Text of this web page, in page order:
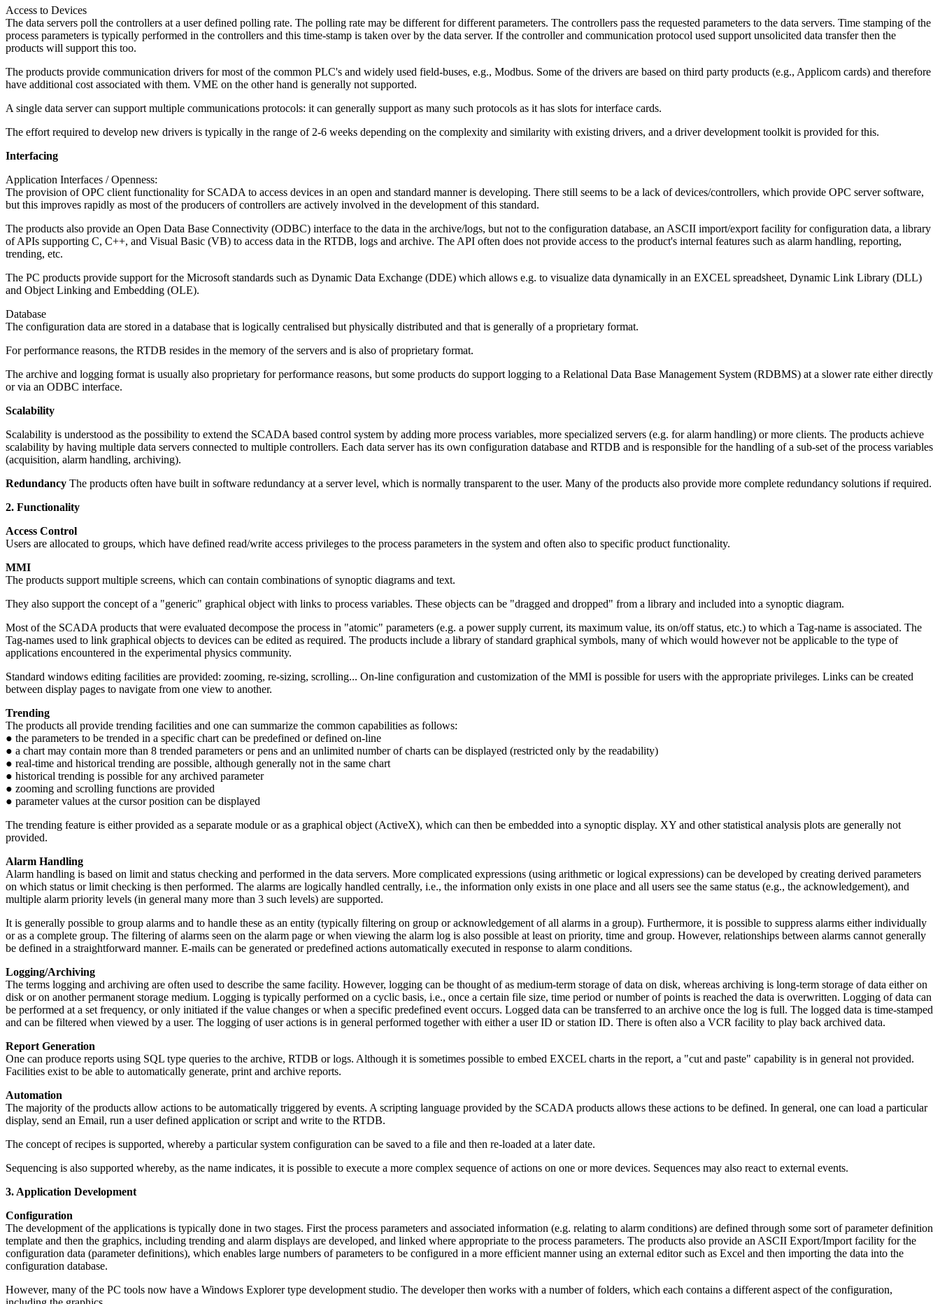
Access to Devices
The data servers poll the controllers at a user defined polling rate. The polling rate may be different for different parameters. The controllers pass the requested parameters to the data servers. Time stamping of the
process parameters is typically performed in the controllers and this time-stamp is taken over by the data server. If the controller and communication protocol used support unsolicited data transfer then the
products will support this too.
The products provide communication drivers for most of the common PLC's and widely used field-buses, e.g., Modbus. Some of the drivers are based on third party products (e.g., Applicom cards) and therefore
have additional cost associated with them. VME on the other hand is generally not supported.
A single data server can support multiple communications protocols: it can generally support as many such protocols as it has slots for interface cards.
The effort required to develop new drivers is typically in the range of 2-6 weeks depending on the complexity and similarity with existing drivers, and a driver development toolkit is provided for this.
Interfacing
Application Interfaces / Openness:
The provision of OPC client functionality for SCADA to access devices in an open and standard manner is developing. There still seems to be a lack of devices/controllers, which provide OPC server software,
but this improves rapidly as most of the producers of controllers are actively involved in the development of this standard.
The products also provide an Open Data Base Connectivity (ODBC) interface to the data in the archive/logs, but not to the configuration database, an ASCII import/export facility for configuration data, a library
of APIs supporting C, C++, and Visual Basic (VB) to access data in the RTDB, logs and archive. The API often does not provide access to the product's internal features such as alarm handling, reporting,
trending, etc.
The PC products provide support for the Microsoft standards such as Dynamic Data Exchange (DDE) which allows e.g. to visualize data dynamically in an EXCEL spreadsheet, Dynamic Link Library (DLL)
and Object Linking and Embedding (OLE).
Database
The configuration data are stored in a database that is logically centralised but physically distributed and that is generally of a proprietary format.
For performance reasons, the RTDB resides in the memory of the servers and is also of proprietary format.
The archive and logging format is usually also proprietary for performance reasons, but some products do support logging to a Relational Data Base Management System (RDBMS) at a slower rate either directly
or via an ODBC interface.
Scalability
Scalability is understood as the possibility to extend the SCADA based control system by adding more process variables, more specialized servers (e.g. for alarm handling) or more clients. The products achieve
scalability by having multiple data servers connected to multiple controllers. Each data server has its own configuration database and RTDB and is responsible for the handling of a sub-set of the process variables
(acquisition, alarm handling, archiving).
Redundancy The products often have built in software redundancy at a server level, which is normally transparent to the user. Many of the products also provide more complete redundancy solutions if required.
2. Functionality
Access Control
Users are allocated to groups, which have defined read/write access privileges to the process parameters in the system and often also to specific product functionality.
MMI
The products support multiple screens, which can contain combinations of synoptic diagrams and text.
They also support the concept of a "generic" graphical object with links to process variables. These objects can be "dragged and dropped" from a library and included into a synoptic diagram.
Most of the SCADA products that were evaluated decompose the process in "atomic" parameters (e.g. a power supply current, its maximum value, its on/off status, etc.) to which a Tag-name is associated. The
Tag-names used to link graphical objects to devices can be edited as required. The products include a library of standard graphical symbols, many of which would however not be applicable to the type of
applications encountered in the experimental physics community.
Standard windows editing facilities are provided: zooming, re-sizing, scrolling... On-line configuration and customization of the MMI is possible for users with the appropriate privileges. Links can be created
between display pages to navigate from one view to another.
Trending
The products all provide trending facilities and one can summarize the common capabilities as follows:
● the parameters to be trended in a specific chart can be predefined or defined on-line
● a chart may contain more than 8 trended parameters or pens and an unlimited number of charts can be displayed (restricted only by the readability)
● real-time and historical trending are possible, although generally not in the same chart
● historical trending is possible for any archived parameter
● zooming and scrolling functions are provided
● parameter values at the cursor position can be displayed
The trending feature is either provided as a separate module or as a graphical object (ActiveX), which can then be embedded into a synoptic display. XY and other statistical analysis plots are generally not
provided.
Alarm Handling
Alarm handling is based on limit and status checking and performed in the data servers. More complicated expressions (using arithmetic or logical expressions) can be developed by creating derived parameters
on which status or limit checking is then performed. The alarms are logically handled centrally, i.e., the information only exists in one place and all users see the same status (e.g., the acknowledgement), and
multiple alarm priority levels (in general many more than 3 such levels) are supported.
It is generally possible to group alarms and to handle these as an entity (typically filtering on group or acknowledgement of all alarms in a group). Furthermore, it is possible to suppress alarms either individually
or as a complete group. The filtering of alarms seen on the alarm page or when viewing the alarm log is also possible at least on priority, time and group. However, relationships between alarms cannot generally
be defined in a straightforward manner. E-mails can be generated or predefined actions automatically executed in response to alarm conditions.
Logging/Archiving
The terms logging and archiving are often used to describe the same facility. However, logging can be thought of as medium-term storage of data on disk, whereas archiving is long-term storage of data either on
disk or on another permanent storage medium. Logging is typically performed on a cyclic basis, i.e., once a certain file size, time period or number of points is reached the data is overwritten. Logging of data can
be performed at a set frequency, or only initiated if the value changes or when a specific predefined event occurs. Logged data can be transferred to an archive once the log is full. The logged data is time-stamped
and can be filtered when viewed by a user. The logging of user actions is in general performed together with either a user ID or station ID. There is often also a VCR facility to play back archived data.
Report Generation
One can produce reports using SQL type queries to the archive, RTDB or logs. Although it is sometimes possible to embed EXCEL charts in the report, a "cut and paste" capability is in general not provided.
Facilities exist to be able to automatically generate, print and archive reports.
Automation
The majority of the products allow actions to be automatically triggered by events. A scripting language provided by the SCADA products allows these actions to be defined. In general, one can load a particular
display, send an Email, run a user defined application or script and write to the RTDB.
The concept of recipes is supported, whereby a particular system configuration can be saved to a file and then re-loaded at a later date.
Sequencing is also supported whereby, as the name indicates, it is possible to execute a more complex sequence of actions on one or more devices. Sequences may also react to external events.
3. Application Development
Configuration
The development of the applications is typically done in two stages. First the process parameters and associated information (e.g. relating to alarm conditions) are defined through some sort of parameter definition
template and then the graphics, including trending and alarm displays are developed, and linked where appropriate to the process parameters. The products also provide an ASCII Export/Import facility for the
configuration data (parameter definitions), which enables large numbers of parameters to be configured in a more efficient manner using an external editor such as Excel and then importing the data into the
configuration database.
However, many of the PC tools now have a Windows Explorer type development studio. The developer then works with a number of folders, which each contains a different aspect of the configuration,